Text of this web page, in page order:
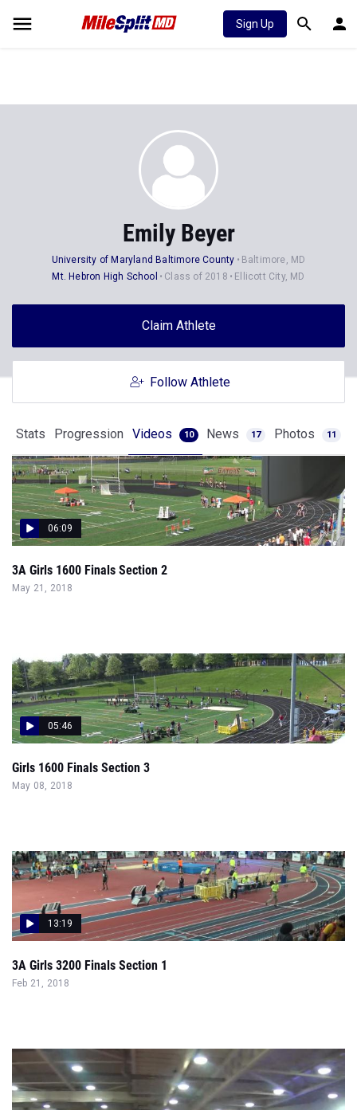
Sign Up
Emily Beyer
University of Maryland Baltimore County
Baltimore, MD
Mt. Hebron High School
Class of 2018 Ellicott City, MD
Claim Athlete
Follow Athlete
Stats Progression Videos 10 News 17 Photos 11
06:09
3A Girls 1600 Finals Section 2
May 21, 2018
05:46
Girls 1600 Finals Section 3
May 08, 2018
13:19
3A Girls 3200 Finals Section 1
Feb 21, 2018